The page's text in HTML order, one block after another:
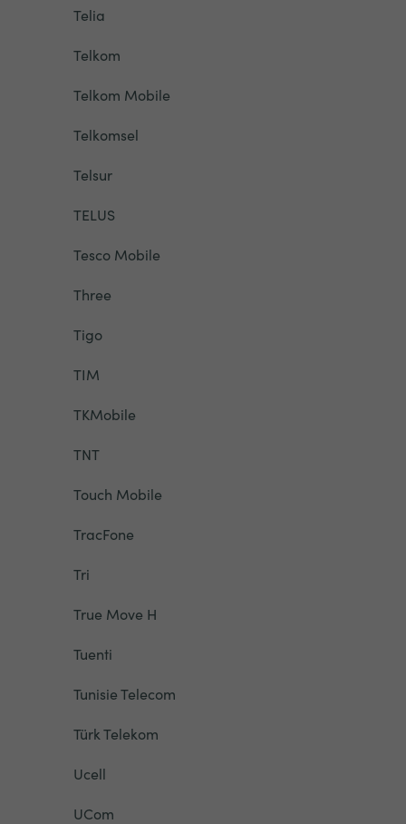
Telia
Telkom
Telkom Mobile
Telkomsel
Telsur
TELUS
Tesco Mobile
Three
Tigo
TIM
TKMobile
TNT
Touch Mobile
TracFone
Tri
True Move H
Tuenti
Tunisie Telecom
Türk Telekom
Ucell
UCom